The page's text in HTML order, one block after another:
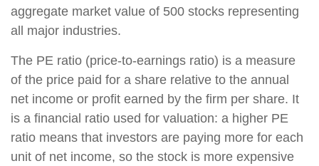
aggregate market value of 500 stocks representing
all major industries.
The PE ratio (price-to-earnings ratio) is a measure
of the price paid for a share relative to the annual
net income or profit earned by the firm per share. It
is a financial ratio used for valuation: a higher PE
ratio means that investors are paying more for each
unit of net income, so the stock is more expensive